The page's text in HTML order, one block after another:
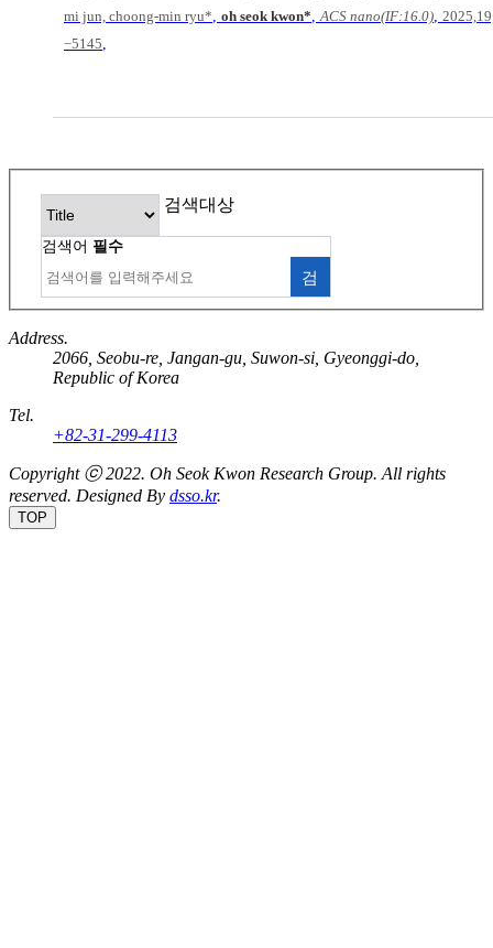
mi jun, choong-min ryu* oh seok kwon* ACS nano(IF:16.0)
−5145
검색대상
검색어 필수
검
색
Address.
2066, Seobu-re, Jangan-gu, Suwon-si, Gyeonggi-do,
Republic of Korea
Tel.
+82-31-299-4113
Copyright ⓒ 2022. Oh Seok Kwon Research Group. All rights
reserved. Designed By dsso.kr.
TOP